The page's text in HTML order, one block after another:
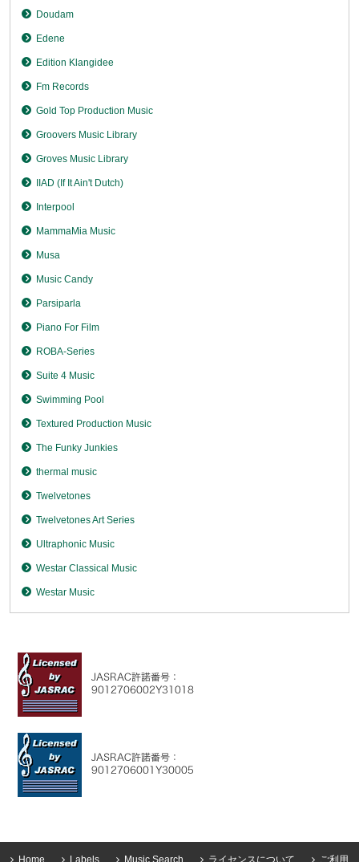
Doudam
Edene
Edition Klangidee
Fm Records
Gold Top Production Music
Groovers Music Library
Groves Music Library
IIAD (If It Ain't Dutch)
Interpool
MammaMia Music
Musa
Music Candy
Parsiparla
Piano For Film
ROBA-Series
Suite 4 Music
Swimming Pool
Textured Production Music
The Funky Junkies
thermal music
Twelvetones
Twelvetones Art Series
Ultraphonic Music
Westar Classical Music
Westar Music
Home Labels Music Search ライセンスについて ご利用